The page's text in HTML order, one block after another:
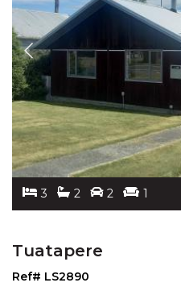
3 2 2 1
Tuatapere
Ref# LS2890